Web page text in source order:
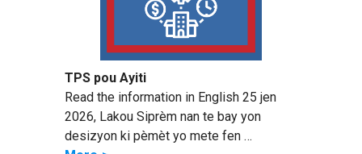
TPS pou Ayiti
Read the information in English 25 jen
2026, Lakou Siprèm nan te bay yon
desizyon ki pèmèt yo mete fen …